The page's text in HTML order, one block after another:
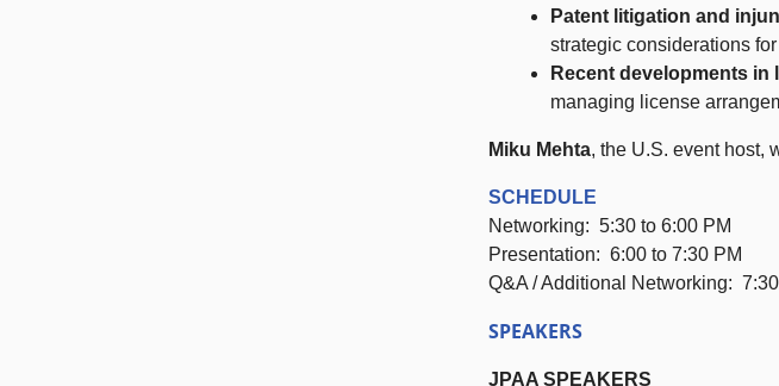
Patent litigation and
strategic considerations
Recent developments in
managing license
Miku Mehta, the U.S. event host,
SCHEDULE
Networking:5:30 to 6:00 PM
Presentation:6:00 to 7:30 PM
Q&A / Additional Networking:7:30
SPEAKERS
JPAA SPEAKERS